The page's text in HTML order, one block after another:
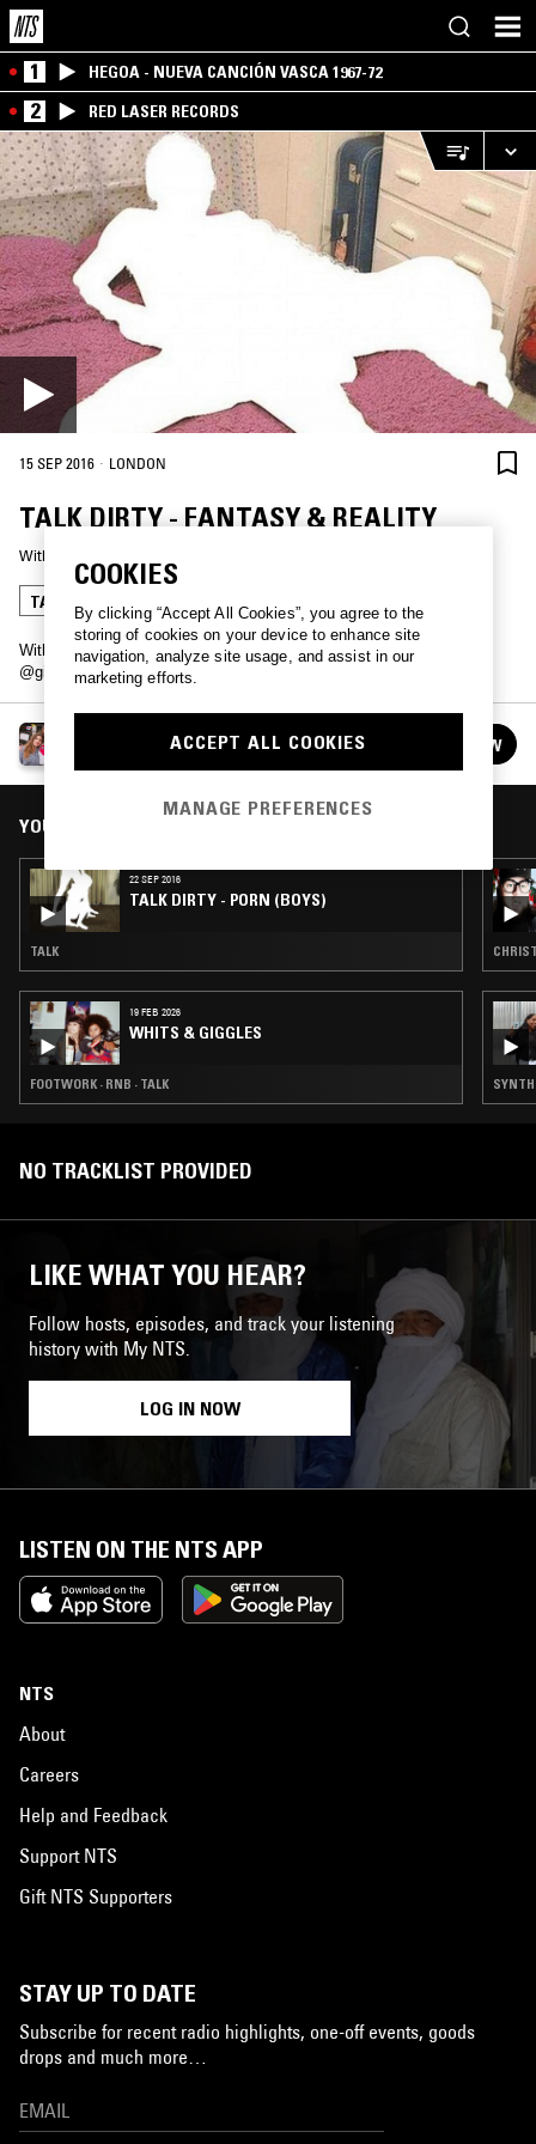
1 HEGOA - NUEVA CANCIÓN VASCA 1967-72
2 RED LASER RECORDS
15 SEP 2016 · LONDON
TALK DIRTY - FANTASY & REALITY
With
TALK
With Gareth May (Twitter: @garethmay & Girl on the Net: (Twitter:
@girlonthenet)
FOLLOW
YOU MIGHT ALSO LIKE
22 SEP 2016
TALK DIRTY - PORN (BOYS)
TALK
19 FEB 2026
WHITS & GIGGLES
FOOTWORK · RNB · TALK SYNTH
NO TRACKLIST PROVIDED
LIKE WHAT YOU HEAR?
Follow hosts, episodes, and track your listening
history with My NTS.
LOG IN NOW
LISTEN ON THE NTS APP
NTS
About
Careers
Help and Feedback
Support NTS
Gift NTS Supporters
STAY UP TO DATE
Subscribe for recent radio highlights, one-off events, goods
drops and much more…
COOKIES
By clicking “Accept All Cookies”, you agree to the
storing of cookies on your device to enhance site
navigation, analyze site usage, and assist in our
marketing efforts.
ACCEPT ALL COOKIES
MANAGE PREFERENCES